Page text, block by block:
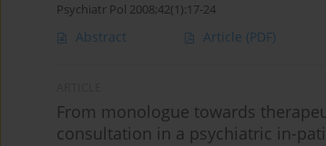
Psychiatr Pol 2008;42(1):17-24
Abstract Article (PDF)
From monologue towards
consultation in a psychiatric in-